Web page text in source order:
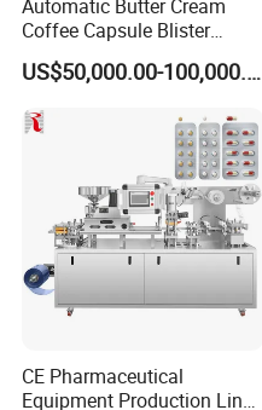
Automatic Butter Cream
Coffee Capsule Blister
Packing Machine for Alu-
PVC
US$50,000.00-100,000.00
CE Pharmaceutical
Equipment Production Line